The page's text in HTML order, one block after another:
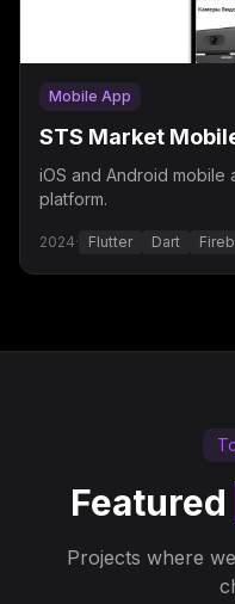
Mobile App
STS Market
iOS and Android
platform.
2024· Flutter Dart
Featured
Projects where